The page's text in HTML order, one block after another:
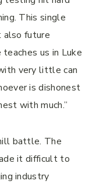
This single
also future
us in Luke
very little can
is dishonest
with much.”
battle. The
it difficult to
industry